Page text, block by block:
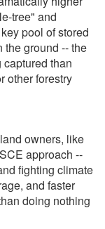
tree" and
pool of stored
the ground -- the
than
other forestry
owners, like
approach --
fighting climate
and faster
doing nothing